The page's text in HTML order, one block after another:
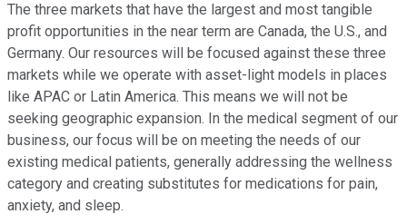
The three markets that have the largest and most tangible
profit opportunities in the near term are Canada, the U.S., and
Germany. Our resources will be focused against these three
markets while we operate with asset-light models in places
like APAC or Latin America. This means we will not be
seeking geographic expansion. In the medical segment of our
business, our focus will be on meeting the needs of our
existing medical patients, generally addressing the wellness
category and creating substitutes for medications for pain,
anxiety, and sleep.